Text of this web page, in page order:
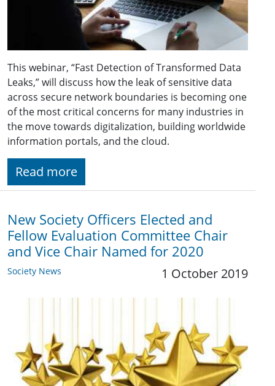
This webinar, “Fast Detection of Transformed Data
Leaks,” will discuss how the leak of sensitive data
across secure network boundaries is becoming one
of the most critical concerns for many industries in
the move towards digitalization, building worldwide
information portals, and the cloud.
Read more
New Society Officers Elected and
Fellow Evaluation Committee Chair
and Vice Chair Named for 2020
Society News 1 October 2019